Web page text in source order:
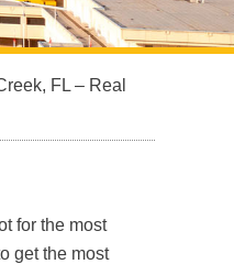
FL – Real
for the most
get the most